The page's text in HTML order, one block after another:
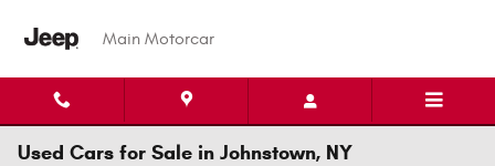
Main Motorcar
Used Cars for Sale in Johnstown, NY